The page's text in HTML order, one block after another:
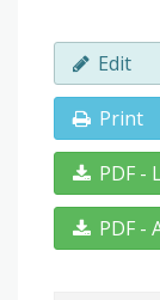
Edit
Print
PDF -
PDF -